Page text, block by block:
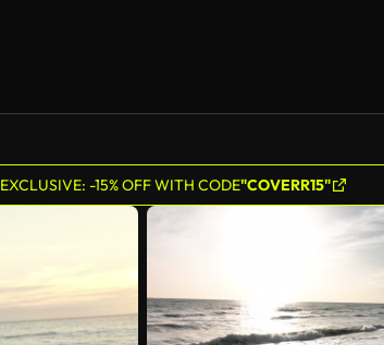
EXCLUSIVE: -15% OFF WITH CODE"COVERR15"